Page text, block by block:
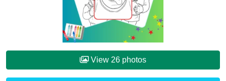
View 26 photos